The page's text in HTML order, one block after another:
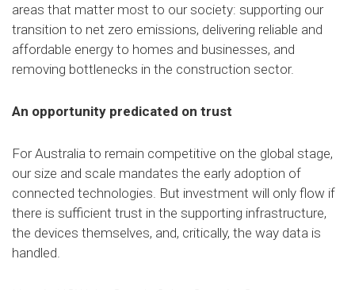
areas that matter most to our society: supporting our
transition to net zero emissions, delivering reliable and
affordable energy to homes and businesses, and
removing bottlenecks in the construction sector.
An opportunity predicated on trust
For Australia to remain competitive on the global stage,
our size and scale mandates the early adoption of
connected technologies. But investment will only flow if
there is sufficient trust in the supporting infrastructure,
the devices themselves, and, critically, the way data is
handled.